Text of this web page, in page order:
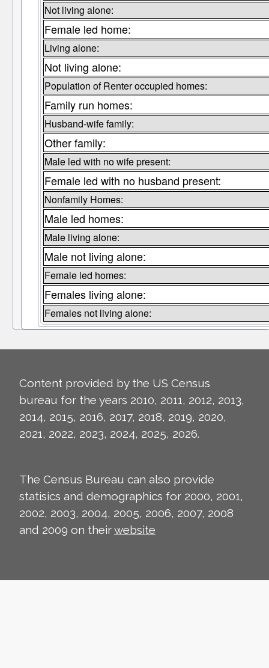
Not living alone:
Female led home:
Living alone:
Not living alone:
Population of Renter occupied homes:
Family run homes:
Husband-wife family:
Other family:
Male led with no wife present:
Female led with no husband present:
Nonfamily Homes:
Male led homes:
Male living alone:
Male not living alone:
Female led homes:
Females living alone:
Females not living alone:
Content provided by the US Census
bureau for the years 2010, 2011, 2012, 2013,
2014, 2015, 2016, 2017, 2018, 2019, 2020,
2021, 2022, 2023, 2024, 2025, 2026.
The Census Bureau can also provide
statisics and demographics for 2000, 2001,
2002, 2003, 2004, 2005, 2006, 2007, 2008
and 2009 on theirwebsite